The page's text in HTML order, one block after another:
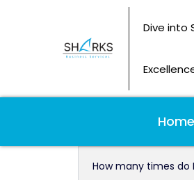
Dive into
Home
How many times do